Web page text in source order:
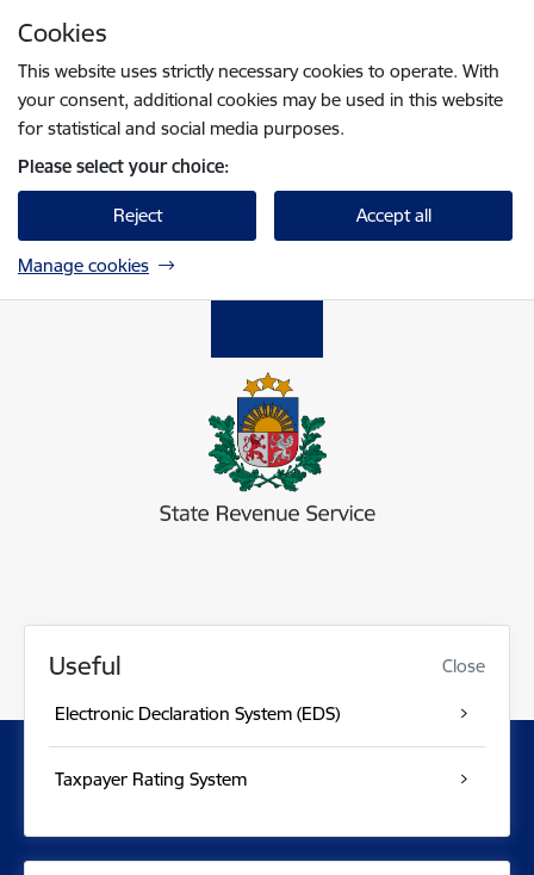
Cookies
This website uses strictly necessary cookies to operate. With
your consent, additional cookies may be used in this website
for statistical and social media purposes.
Please select your choice:
Reject Accept all
Manage cookies
Useful Close
Electronic Declaration System (EDS)
Taxpayer Rating System